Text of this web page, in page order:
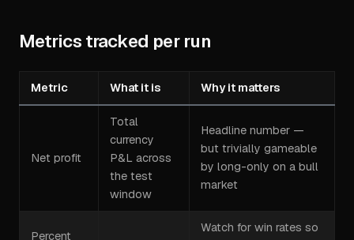
Metrics tracked per run
Metric What it is Why it matters
Net profit
Total
currency
P&L across
the test
window
Headline number —
but trivially gameable
by long-only on a bull
market
Percent
Watch for win rates so